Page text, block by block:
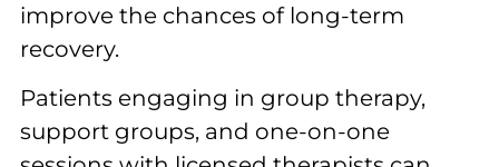
improve the chances of long-term
recovery.
Patients engaging in group therapy,
support groups, and one-on-one